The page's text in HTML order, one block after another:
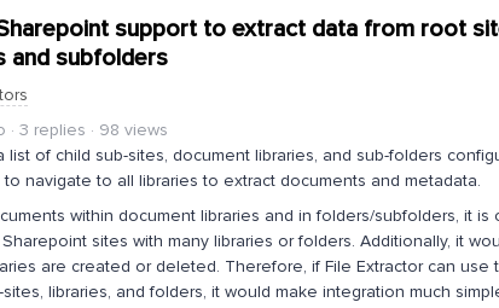
support to extract data from root
and subfolders
3 replies
98 views
list of child sub-sites, document libraries, and sub-folders
navigate to all libraries to extract documents and metadata.
within document libraries and in folders/subfolders, it is
sites with many libraries or folders. Additionally, it
are created or deleted. Therefore, if File Extractor can use
libraries, and folders, it would make integration much